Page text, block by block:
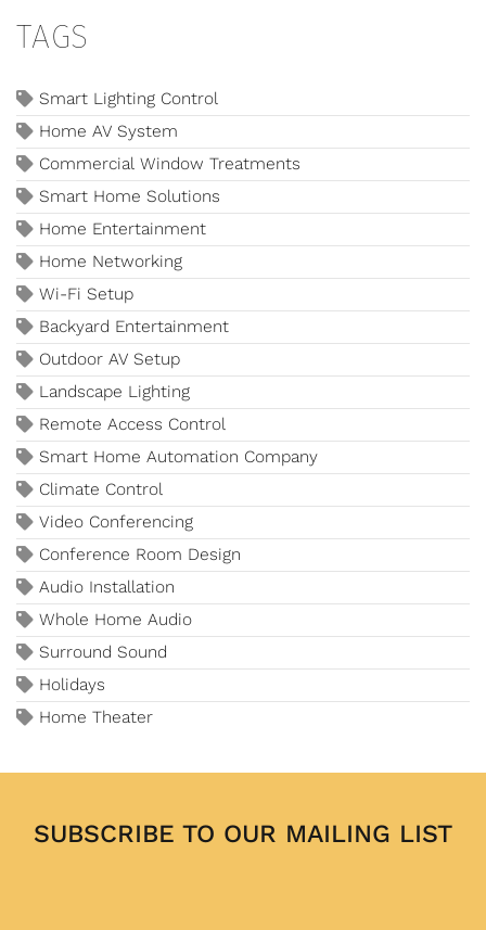
TAGS
Smart Lighting Control
Home AV System
Commercial Window Treatments
Smart Home Solutions
Home Entertainment
Home Networking
Wi-Fi Setup
Backyard Entertainment
Outdoor AV Setup
Landscape Lighting
Remote Access Control
Smart Home Automation Company
Climate Control
Video Conferencing
Conference Room Design
Audio Installation
Whole Home Audio
Surround Sound
Holidays
Home Theater
SUBSCRIBE TO OUR MAILING LIST